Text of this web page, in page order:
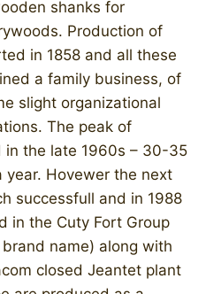
shanks for
Production of
in 1858 and all these
a family business, of
slight organizational
The peak of
in the late 1960s – 30-35
Hovewer the next
successfull and in 1988
in the Cuty Fort Group
name) along with
closed Jeantet plant